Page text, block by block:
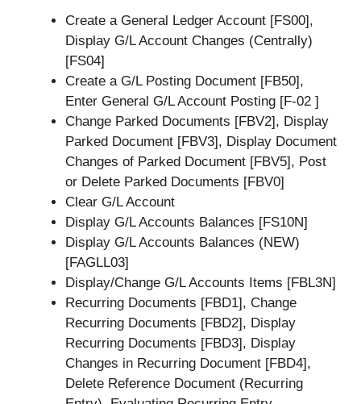
Create a General Ledger Account [FS00],
Display G/L Account Changes (Centrally)
[FS04]
Create a G/L Posting Document [FB50],
Enter General G/L Account Posting [F-02 ]
Change Parked Documents [FBV2], Display
Parked Document [FBV3], Display Document
Changes of Parked Document [FBV5], Post
or Delete Parked Documents [FBV0]
Clear G/L Account
Display G/L Accounts Balances [FS10N]
Display G/L Accounts Balances (NEW)
[FAGLL03]
Display/Change G/L Accounts Items [FBL3N]
Recurring Documents [FBD1], Change
Recurring Documents [FBD2], Display
Recurring Documents [FBD3], Display
Changes in Recurring Document [FBD4],
Delete Reference Document (Recurring